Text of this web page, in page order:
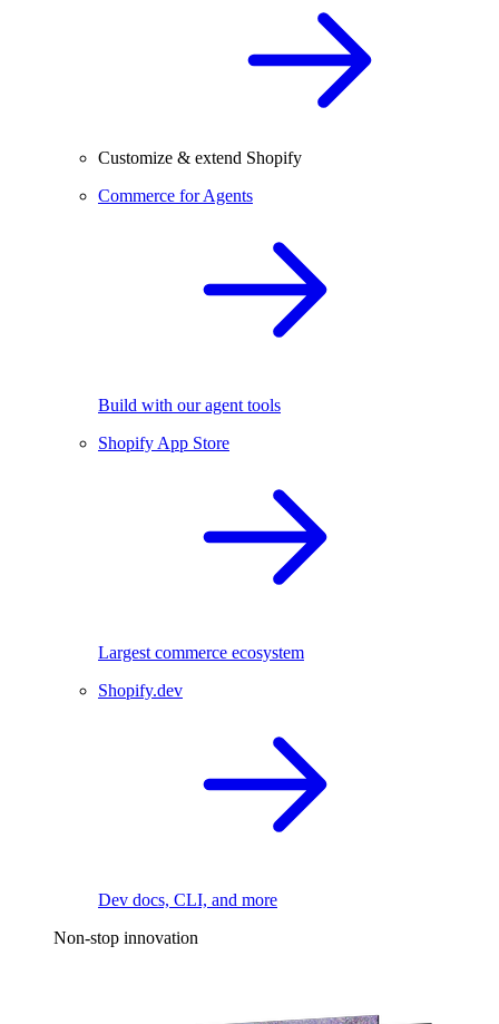
Customize & extend Shopify
Commerce for Agents
Build with our agent tools
Shopify App Store
Largest commerce ecosystem
Shopify.dev
Dev docs, CLI, and more
Non-stop innovation